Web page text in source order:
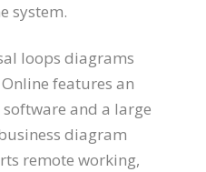
system.
loops diagrams
features an
and a large
diagram
remote working,